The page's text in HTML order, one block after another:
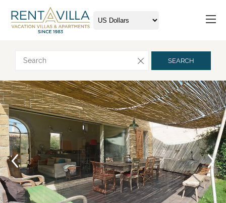
SEARCH
Request more info
Arrival